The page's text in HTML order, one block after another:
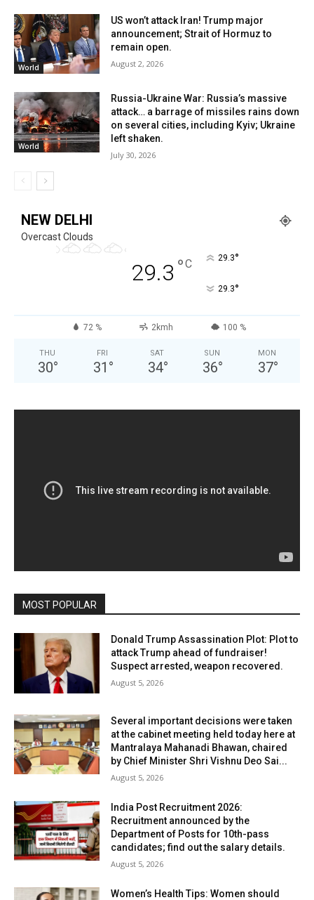
World
US won’t attack Iran! Trump major
announcement; Strait of Hormuz to
remain open.
August 2, 2026
World
Russia-Ukraine War: Russia’s massive
attack… a barrage of missiles rains down
on several cities, including Kyiv; Ukraine
left shaken.
July 30, 2026
NEW DELHI
Overcast Clouds
29.3 °C 29.3°
29.3°
72 % 2kmh 100 %
THU
30°
FRI
31 °
SAT
34°
SUN
36°
MON
37°
MOST POPULAR
Donald Trump Assassination Plot: Plot to
attack Trump ahead of fundraiser!
Suspect arrested, weapon recovered.
August 5, 2026
Several important decisions were taken
at the cabinet meeting held today here at
Mantralaya Mahanadi Bhawan, chaired
by Chief Minister Shri Vishnu Deo Sai...
August 5, 2026
India Post Recruitment 2026:
Recruitment announced by the
Department of Posts for 10th-pass
candidates; find out the salary details.
August 5, 2026
Women’s Health Tips: Women should